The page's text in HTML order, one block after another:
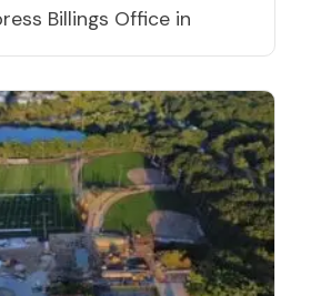
Billings Office in